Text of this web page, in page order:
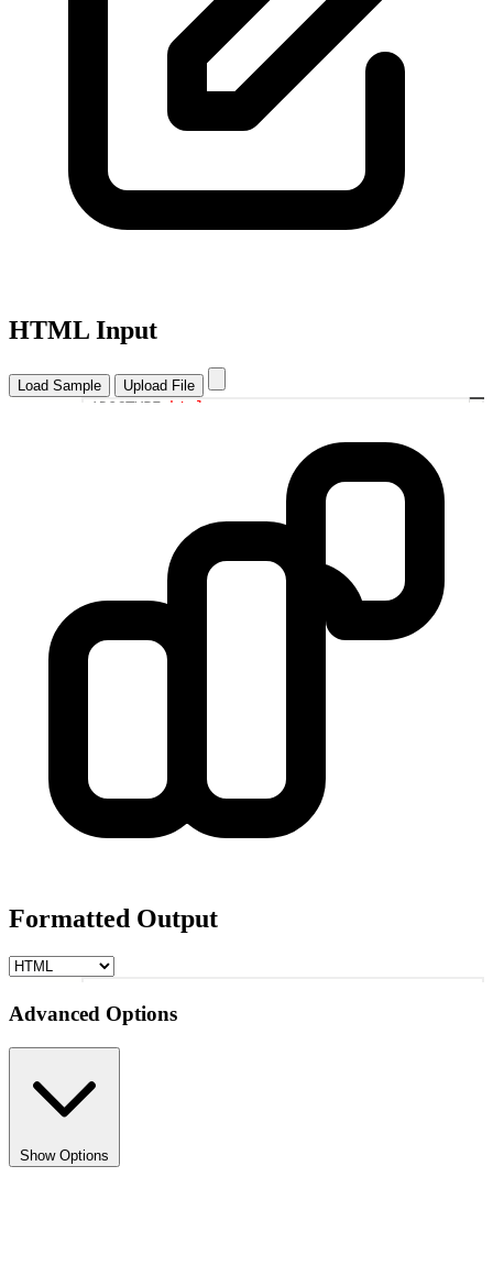
HTML Input
Load Sample Upload File
<!DOCTYPE html
Formatted Output
Advanced Options
Show Options